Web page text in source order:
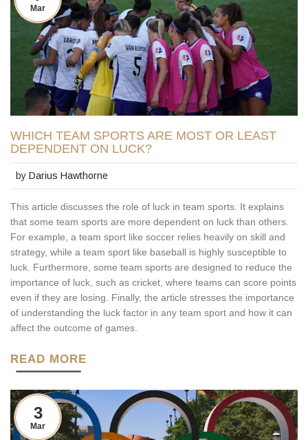
Mar
WHICH TEAM SPORTS ARE MOST OR LEAST
DEPENDENT ON LUCK?
byDarius Hawthorne
This article discusses the role of luck in team sports. It explains
that some team sports are more dependent on luck than others.
For example, a team sport like soccer relies heavily on skill and
strategy, while a team sport like baseball is highly susceptible to
luck. Furthermore, some team sports are designed to reduce the
importance of luck, such as cricket, where teams can score points
even if they are losing. Finally, the article stresses the importance
of understanding the luck factor in any team sport and how it can
affect the outcome of games.
READ MORE
3
Mar